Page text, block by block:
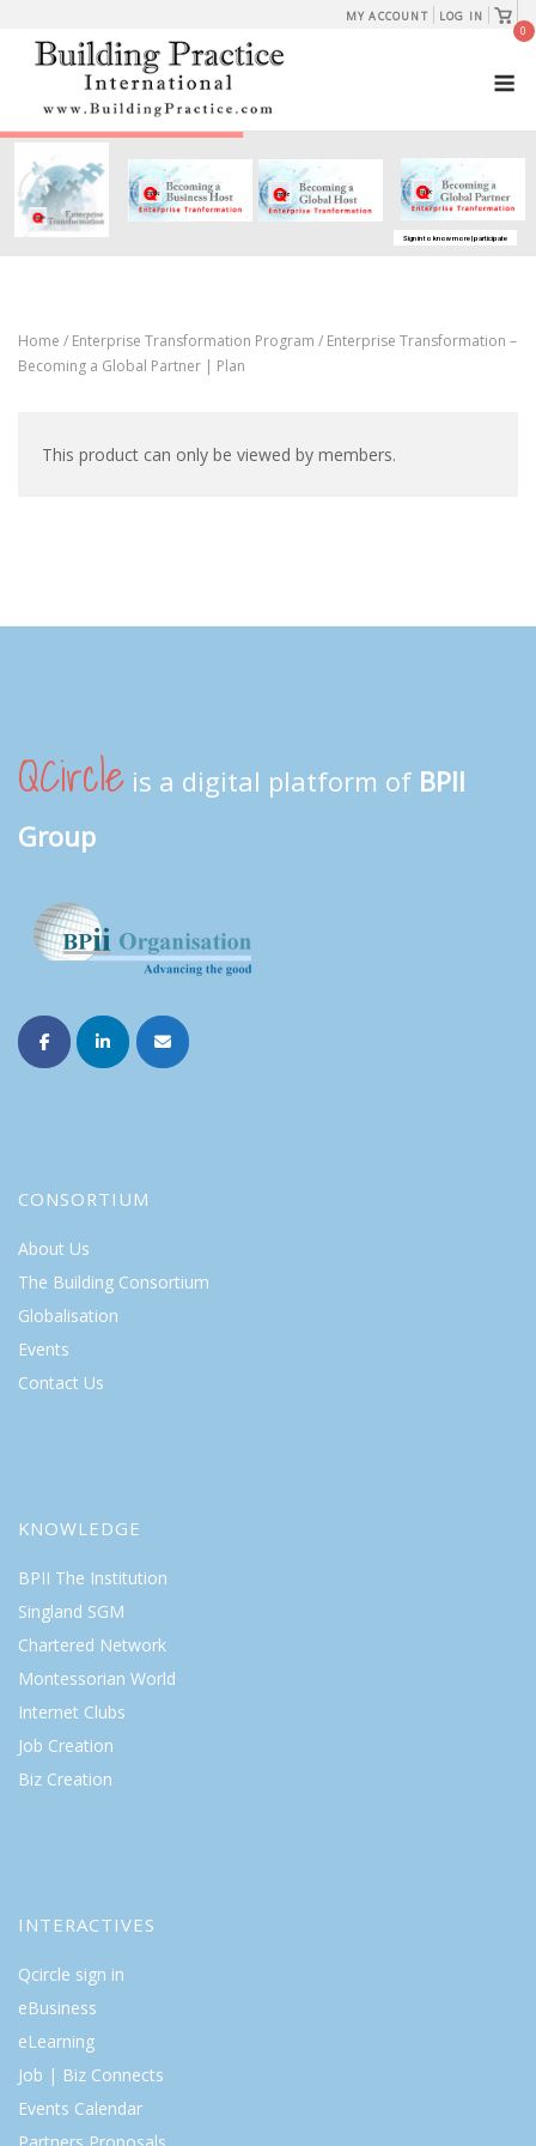
content
MY ACCOUNT LOG IN
View
cart
0
Sign in to know more | participate
Home / Enterprise Transformation Program / Enterprise Transformation –
Becoming a Global Partner | Plan
This product can only be viewed by members.
QCircle is a digital platform of BPII
Group
CONSORTIUM
About Us
The Building Consortium
Globalisation
Events
Contact Us
KNOWLEDGE
BPII The Institution
Singland SGM
Chartered Network
Montessorian World
Internet Clubs
Job Creation
Biz Creation
INTERACTIVES
Qcircle sign in
eBusiness
eLearning
Job | Biz Connects
Events Calendar